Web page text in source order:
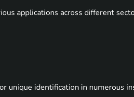
applications across different
unique identification in numerous